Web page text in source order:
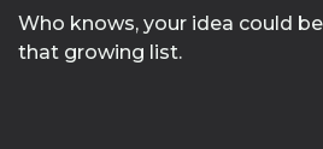
Who knows, your idea could
that growing list.